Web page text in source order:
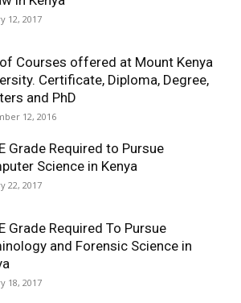
12, 2017
Courses offered at Mount Kenya
Certificate, Diploma, Degree,
and PhD
12, 2016
Grade Required to Pursue
Science in Kenya
22, 2017
Grade Required To Pursue
and Forensic Science in
18, 2017